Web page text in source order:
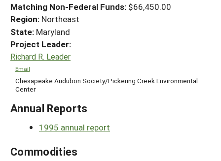
Matching Non-Federal Funds: $66,450.00
Region: Northeast
State: Maryland
Project Leader:
Richard R. Leader
Email
Chesapeake Audubon Society/Pickering Creek Environmental
Center
Annual Reports
1995 annual report
Commodities